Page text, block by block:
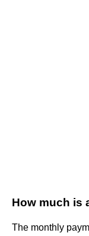
How much is
The monthly